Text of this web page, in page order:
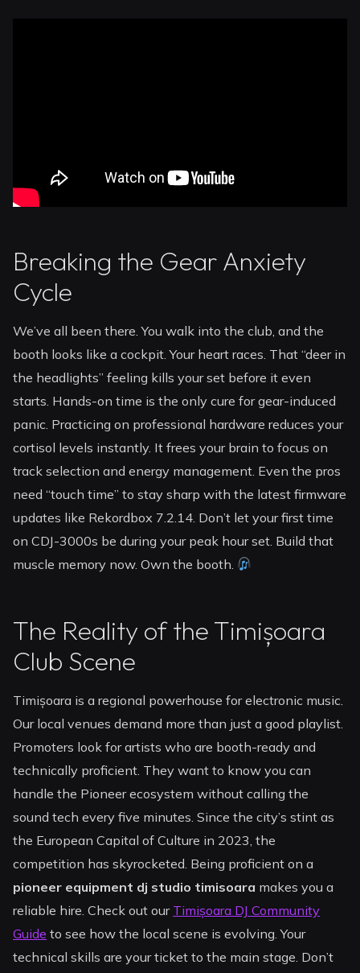
Breaking the Gear Anxiety
Cycle
We’ve all been there. You walk into the club, and the
booth looks like a cockpit. Your heart races. That “deer in
the headlights” feeling kills your set before it even
starts. Hands-on time is the only cure for gear-induced
panic. Practicing on professional hardware reduces your
cortisol levels instantly. It frees your brain to focus on
track selection and energy management. Even the pros
need “touch time” to stay sharp with the latest firmware
updates like Rekordbox 7.2.14. Don’t let your first time
on CDJ-3000s be during your peak hour set. Build that
muscle memory now. Own the booth.
The Reality of the Timișoara
Club Scene
Timișoara is a regional powerhouse for electronic music.
Our local venues demand more than just a good playlist.
Promoters look for artists who are booth-ready and
technically proficient. They want to know you can
handle the Pioneer ecosystem without calling the
sound tech every five minutes. Since the city’s stint as
the European Capital of Culture in 2023, the
competition has skyrocketed. Being proficient on a
pioneer equipment dj studio timisoara makes you a
reliable hire. Check out our Timișoara DJ Community
Guide to see how the local scene is evolving. Your
technical skills are your ticket to the main stage. Don’t